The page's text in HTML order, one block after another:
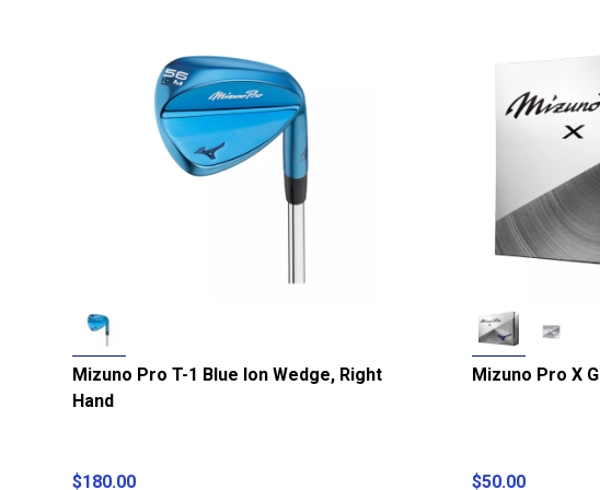
Mizuno Pro T-1 Blue Ion Wedge, Right
Hand
$180.00
Mizuno Pro X
$50.00